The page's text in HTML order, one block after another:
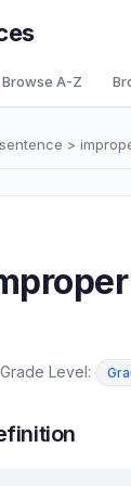
Browse A-Z
sentence >
Level: